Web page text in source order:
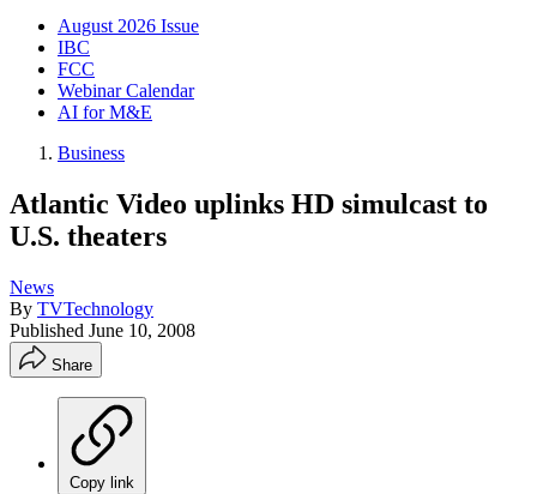
August 2026 Issue
IBC
FCC
Webinar Calendar
AI for M&E
Business
Atlantic Video uplinks HD simulcast to
U.S. theaters
News
By TVTechnology
Published June 10, 2008
Share
Copy link